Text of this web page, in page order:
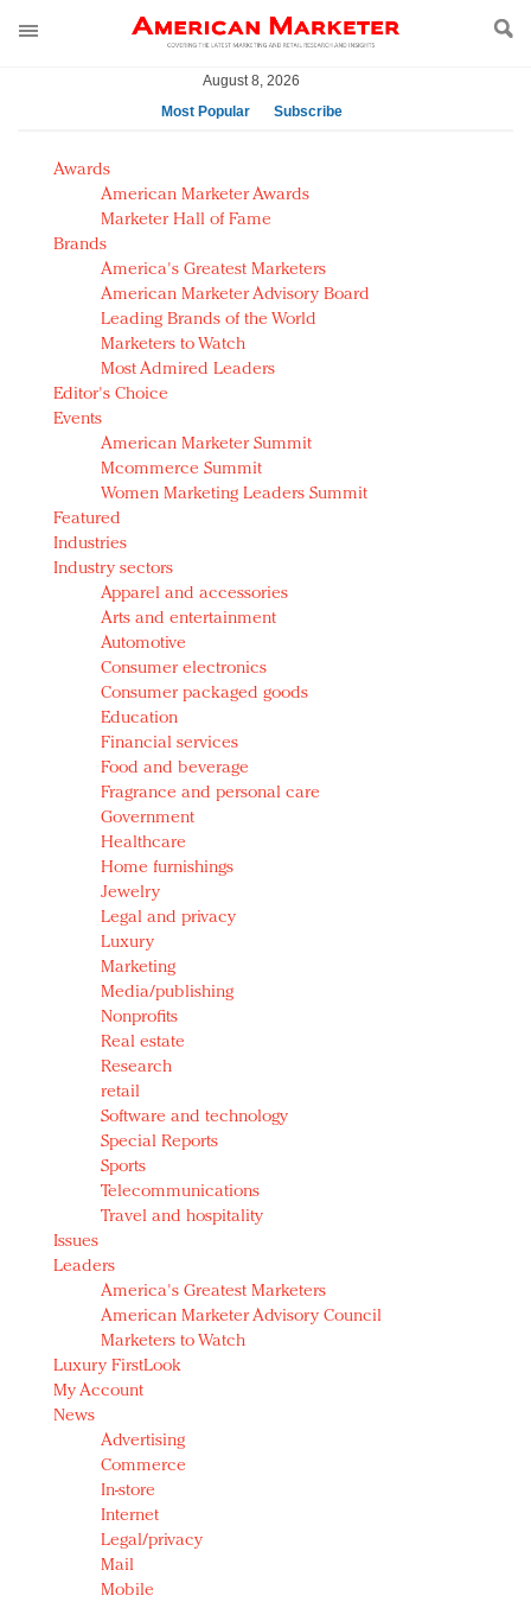
August 8, 2026
Most Popular
Subscribe
AM Test Article
Green is the new black: Backing the Fashion Pact
Seabourn extends UNESCO alliance in preservation
push
Owning the customer experience in an Amazon-
disrupted market
Year of the Rooster luxury items: Hit or miss with
Chinese consumers?
Luxury brands need to change their marketing
strategy for India
Natalie Portman, Rihanna join Dior in declaring what
they would do for love
Announcing Luxury FirstLook 2018: Exclusivity
Redefined, New York, Jan. 17
In today's crowded fashion world, quality beats
quantity: Jason Wu
Brands celebrate International Women's Day with
events and promotions
Awards
American Marketer Awards
Marketer Hall of Fame
Brands
America's Greatest Marketers
American Marketer Advisory Board
Leading Brands of the World
Marketers to Watch
Most Admired Leaders
Editor's Choice
Events
American Marketer Summit
Mcommerce Summit
Women Marketing Leaders Summit
Featured
Industries
Industry sectors
Apparel and accessories
Arts and entertainment
Automotive
Consumer electronics
Consumer packaged goods
Education
Financial services
Food and beverage
Fragrance and personal care
Government
Healthcare
Home furnishings
Jewelry
Legal and privacy
Luxury
Marketing
Media/publishing
Nonprofits
Real estate
Research
retail
Software and technology
Special Reports
Sports
Telecommunications
Travel and hospitality
Issues
Leaders
America's Greatest Marketers
American Marketer Advisory Council
Marketers to Watch
Luxury FirstLook
My Account
News
Advertising
Commerce
In-store
Internet
Legal/privacy
Mail
Mobile